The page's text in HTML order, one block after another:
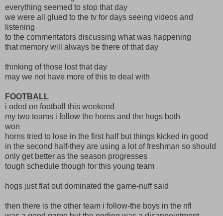
everything seemed to stop that day
we were all glued to the tv for days seeing videos and
listening
to the commentators discussing what was happening
that memory will always be there of that day
thinking of those lost that day
may we not have more of this to deal with
FOOTBALL
i oded on football this weekend
my two teams i follow the horns and the hogs both
won
horns tried to lose in the first half but things kicked in good
in the second half-they are using a lot of freshman so should
only get better as the season progresses
tough schedule though for this young team
hogs just flat out dominated the game-nuff said
then there is the other team i follow-the boys in the nfl